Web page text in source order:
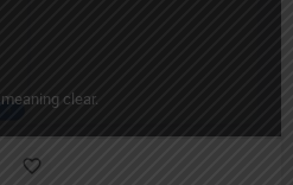
clear.